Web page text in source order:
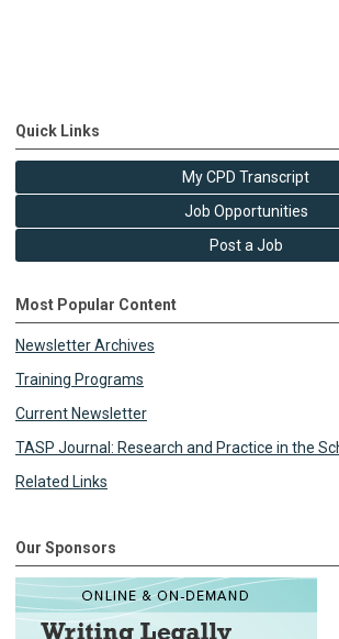
Quick Links
My CPD Transcript
Job Opportunities
Post a Job
Most Popular Content
Newsletter Archives
Training Programs
Current Newsletter
TASP Journal: Research and Practice in the
Related Links
Our Sponsors